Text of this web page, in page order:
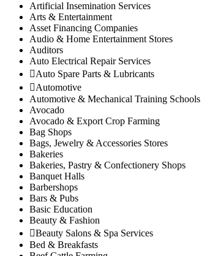
Ithanga
Kariara
Gatura
Mwagu
Ndakaini
Kihumbu-ini
Kakuzi/Mitubiri
Mugumo-ini
Kandara Sub-County
Gaichanjiru
Kagundu-Ini
Ng’araria
Ruchu
Kangema Sub-County
Kanyenya-ini
Artificial Insemination Services
Arts & Entertainment
Asset Financing Companies
Audio & Home Entertainment Stores
Auditors
Auto Electrical Repair Services
Auto Spare Parts & Lubricants
Automotive
Automotive & Mechanical Training Schools
Avocado
Avocado & Export Crop Farming
Bag Shops
Bags, Jewelry & Accessories Stores
Bakeries
Bakeries, Pastry & Confectionery Shops
Banquet Halls
Barbershops
Bars & Pubs
Basic Education
Beauty & Fashion
Beauty Salons & Spa Services
Bed & Breakfasts